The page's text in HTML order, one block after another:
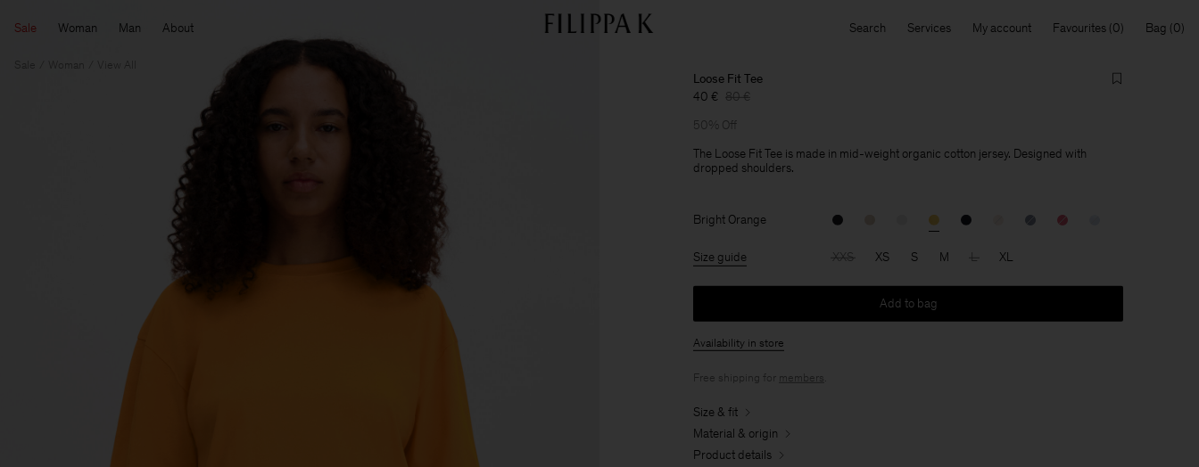
Sale Woman Man About Search Services My account Favourites Bag
View All
Loose Fit Tee
40 € 80 €
50% Off
The Loose Fit Tee is made in mid-weight organic cotton jersey. Designed with
dropped shoulders.
Bright Orange
Size guide XXS XS S M L XL
Add to bag
Availability in store
Free shipping for members
Size & fit
Material & origin
Product details